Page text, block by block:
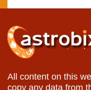
All content on this
copy any data from